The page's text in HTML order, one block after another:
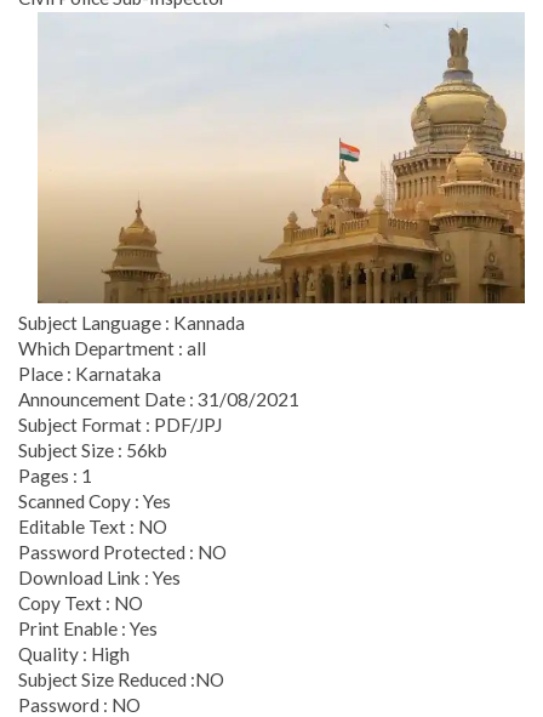
Subject Language : Kannada
Which Department : all
Place : Karnataka
Announcement Date : 31/08/2021
Subject Format : PDF/JPJ
Subject Size : 56kb
Pages : 1
Scanned Copy : Yes
Editable Text : NO
Password Protected : NO
Download Link : Yes
Copy Text : NO
Print Enable : Yes
Quality : High
Subject Size Reduced :NO
Password : NO